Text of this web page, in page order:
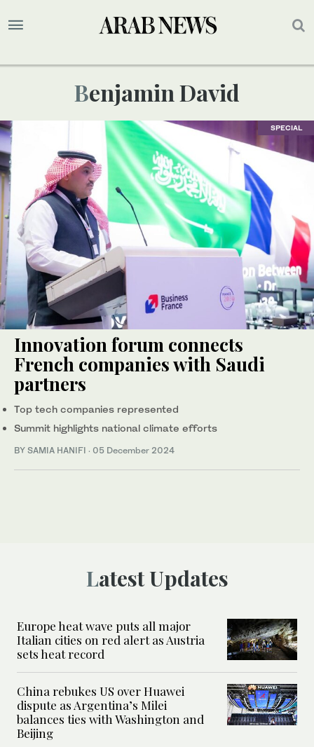
Benjamin David
SPECIAL
Innovation forum connects
French companies with Saudi
partners
Top tech companies represented
Summit highlights national climate efforts
BY SAMIA HANIFI · 05 December 2024
Latest Updates
Europe heat wave puts all major
Italian cities on red alert as Austria
sets heat record
China rebukes US over Huawei
dispute as Argentina’s Milei
balances ties with Washington and
Beijing